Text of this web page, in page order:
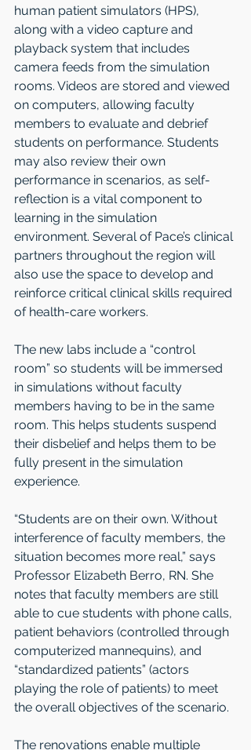
human patient simulators (HPS),
along with a video capture and
playback system that includes
camera feeds from the simulation
rooms. Videos are stored and viewed
on computers, allowing faculty
members to evaluate and debrief
students on performance. Students
may also review their own
performance in scenarios, as self-
reflection is a vital component to
learning in the simulation
environment. Several of Pace’s clinical
partners throughout the region will
also use the space to develop and
reinforce critical clinical skills required
of health-care workers.
The new labs include a “control
room” so students will be immersed
in simulations without faculty
members having to be in the same
room. This helps students suspend
their disbelief and helps them to be
fully present in the simulation
experience.
“Students are on their own. Without
interference of faculty members, the
situation becomes more real,” says
Professor Elizabeth Berro, RN. She
notes that faculty members are still
able to cue students with phone calls,
patient behaviors (controlled through
computerized mannequins), and
“standardized patients” (actors
playing the role of patients) to meet
the overall objectives of the scenario.
The renovations enable multiple